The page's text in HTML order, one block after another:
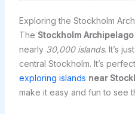
Exploring the Stockholm
The Stockholm Archipelago
nearly 30,000 islands. It’s
central Stockholm. It’s
exploring islands near
make it easy and fun to see